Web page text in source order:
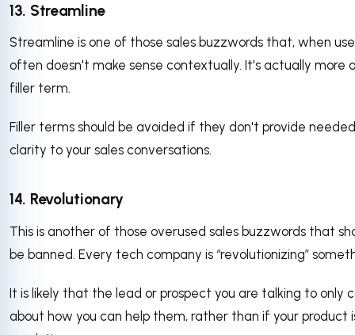
13. Streamline
Streamline is one of those sales buzzwords that, when
often doesn't make sense contextually. It's actually more
filler term.
Filler terms should be avoided if they don't provide needed
clarity to your sales conversations.
14. Revolutionary
This is another of those overused sales buzzwords that
be banned. Every tech company is “revolutionizing”
It is likely that the lead or prospect you are talking to only
about how you can help them, rather than if your product